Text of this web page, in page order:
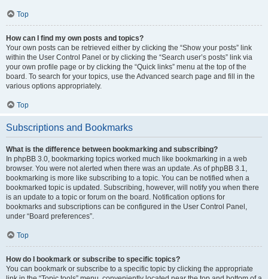
Top
How can I find my own posts and topics?
Your own posts can be retrieved either by clicking the “Show your posts” link
within the User Control Panel or by clicking the “Search user’s posts” link via
your own profile page or by clicking the “Quick links” menu at the top of the
board. To search for your topics, use the Advanced search page and fill in the
various options appropriately.
Top
Subscriptions and Bookmarks
What is the difference between bookmarking and subscribing?
In phpBB 3.0, bookmarking topics worked much like bookmarking in a web
browser. You were not alerted when there was an update. As of phpBB 3.1,
bookmarking is more like subscribing to a topic. You can be notified when a
bookmarked topic is updated. Subscribing, however, will notify you when there
is an update to a topic or forum on the board. Notification options for
bookmarks and subscriptions can be configured in the User Control Panel,
under “Board preferences”.
Top
How do I bookmark or subscribe to specific topics?
You can bookmark or subscribe to a specific topic by clicking the appropriate